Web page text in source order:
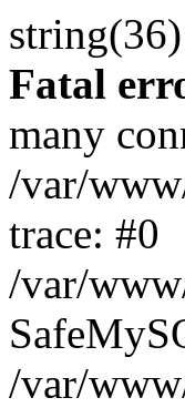
Fatal
many
/var/
trace: #0
/var/
/var/